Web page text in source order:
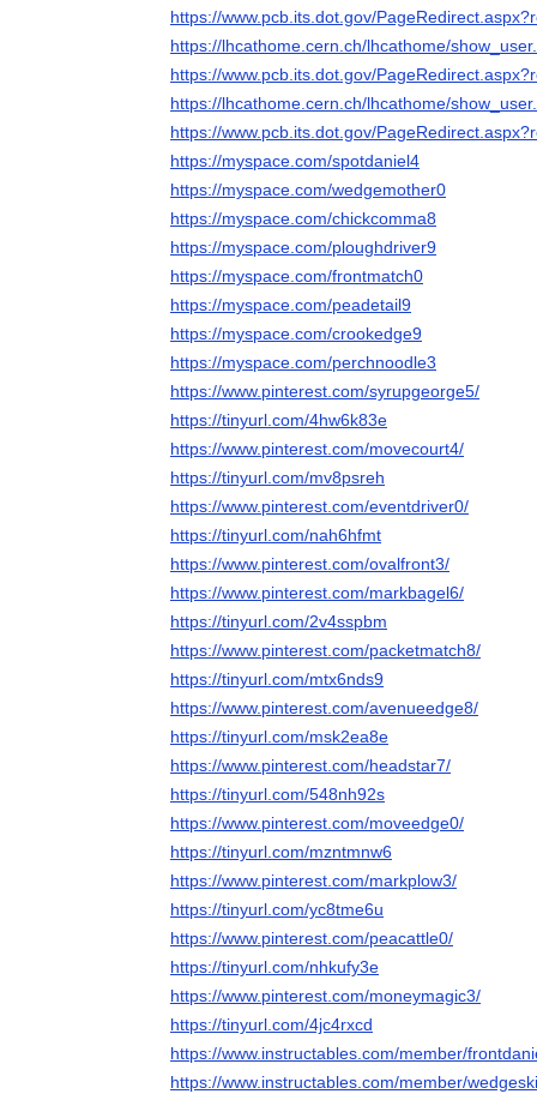
https://www.pcb.its.dot.gov/
https://lhcathome.cern.ch/lhcathome/
https://www.pcb.its.dot.gov/
https://lhcathome.cern.ch/lhcathome/
https://www.pcb.its.dot.gov/
https://myspace.com/spotdaniel4
https://myspace.com/wedgemother0
https://myspace.com/chickcomma8
https://myspace.com/ploughdriver9
https://myspace.com/frontmatch0
https://myspace.com/peadetail9
https://myspace.com/crookedge9
https://myspace.com/perchnoodle3
https://www.pinterest.com/syrupgeorge5/
https://tinyurl.com/4hw6k83e
https://www.pinterest.com/movecourt4/
https://tinyurl.com/mv8psreh
https://www.pinterest.com/eventdriver0/
https://tinyurl.com/nah6hfmt
https://www.pinterest.com/ovalfront3/
https://www.pinterest.com/markbagel6/
https://tinyurl.com/2v4sspbm
https://www.pinterest.com/packetmatch8/
https://tinyurl.com/mtx6nds9
https://www.pinterest.com/avenueedge8/
https://tinyurl.com/msk2ea8e
https://www.pinterest.com/headstar7/
https://tinyurl.com/548nh92s
https://www.pinterest.com/moveedge0/
https://tinyurl.com/mzntmnw6
https://www.pinterest.com/markplow3/
https://tinyurl.com/yc8tme6u
https://www.pinterest.com/peacattle0/
https://tinyurl.com/nhkufy3e
https://www.pinterest.com/moneymagic3/
https://tinyurl.com/4jc4rxcd
https://www.instructables.com/member/
https://www.instructables.com/member/